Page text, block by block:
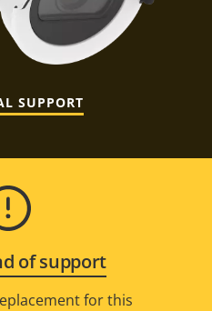
SUPPORT
of support
for this